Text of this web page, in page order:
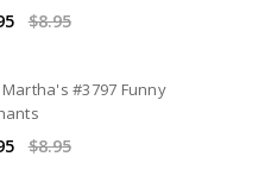
$8.95
#3797 Funny
$8.95